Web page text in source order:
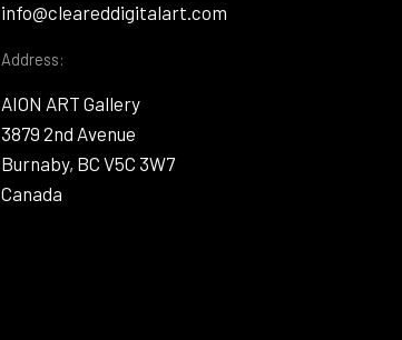
info@cleareddigitalart.com
Address:
AION ART Gallery
3879 2nd Avenue
Burnaby, BC V5C 3W7
Canada